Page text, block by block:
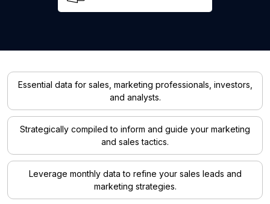
Essential data for sales, marketing professionals, investors,
and analysts.
Strategically compiled to inform and guide your marketing
and sales tactics.
Leverage monthly data to refine your sales leads and
marketing strategies.